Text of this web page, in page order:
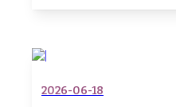
2026-06-18